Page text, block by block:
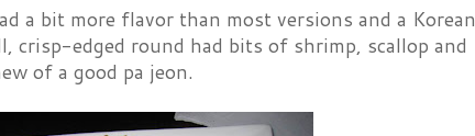
a bit more flavor than most versions and a Korean
crisp-edged round had bits of shrimp, scallop and
of a good pa jeon.